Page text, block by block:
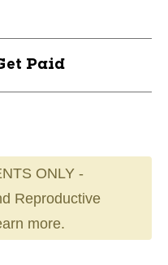
Paid
ONLY -
Reproductive
more.